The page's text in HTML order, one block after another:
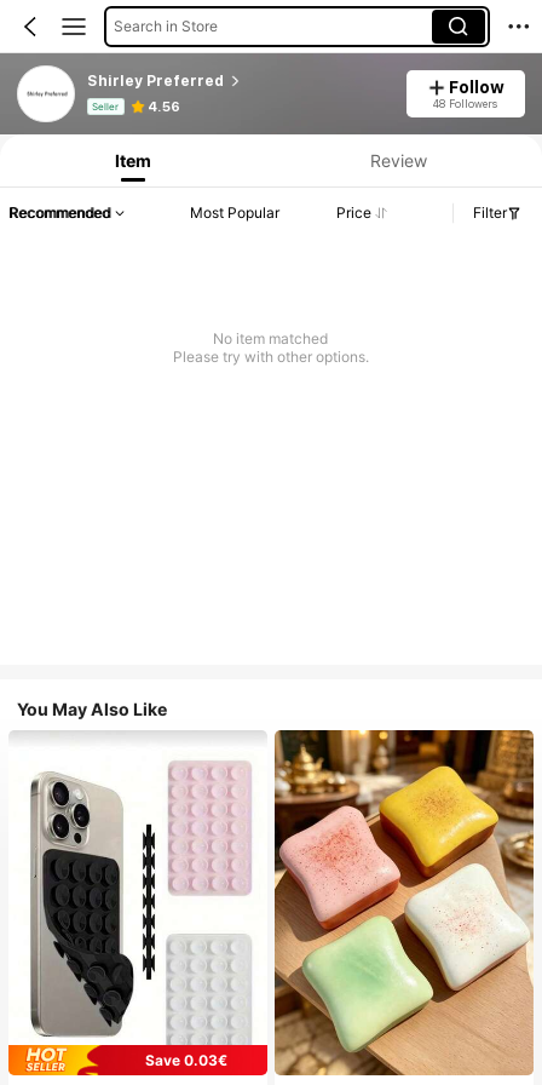
Search in Store
Shirley Preferred
Seller 4.56
Follow
48 Followers
Product Info: Price Disclosure, Sales & Stock Details.
Item Review
Recommended Most Popular Price Filter
No item matched
Please try with other options.
You May Also Like
Save 0.03€